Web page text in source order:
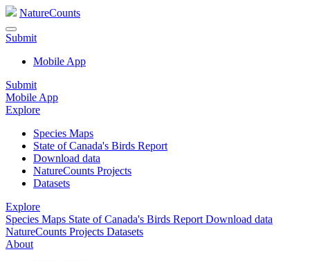
NatureCounts
Submit
Mobile App
Submit
Mobile App
Explore
Species Maps
State of Canada's Birds Report
Download data
NatureCounts Projects
Datasets
Explore
Species Maps State of Canada's Birds Report Download data
NatureCounts Projects Datasets
About